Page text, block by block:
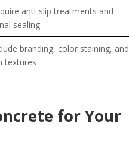
anti-slip treatments and
sealing
branding, color staining, and
textures
for Your